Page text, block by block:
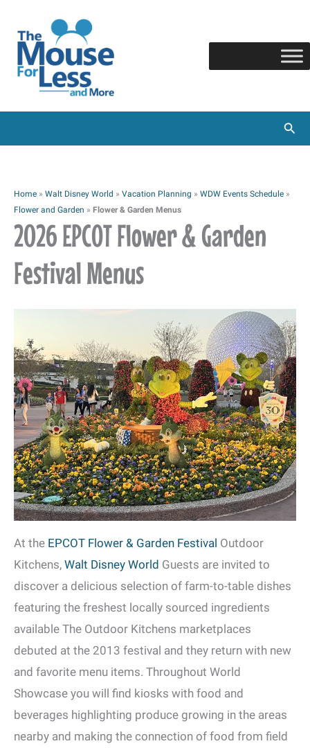
content
Home » Walt Disney World » Vacation Planning » WDW Events Schedule »
Flower and Garden » Flower & Garden Menus
2026 EPCOT Flower & Garden
Festival Menus
At the EPCOT Flower & Garden Festival Outdoor
Kitchens, Walt Disney World Guests are invited to
discover a delicious selection of farm-to-table dishes
featuring the freshest locally sourced ingredients
available The Outdoor Kitchens marketplaces
debuted at the 2013 festival and they return with new
and favorite menu items. Throughout World
Showcase you will find kiosks with food and
beverages highlighting produce growing in the areas
nearby and making the connection of food from field